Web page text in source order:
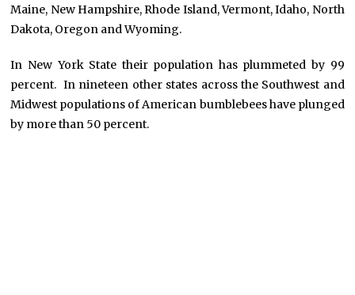
Maine, New Hampshire, Rhode Island, Vermont, Idaho, North
Dakota, Oregon and Wyoming.
In New York State their population has plummeted by 99
percent. In nineteen other states across the Southwest and
Midwest populations of American bumblebees have plunged
by more than 50 percent.